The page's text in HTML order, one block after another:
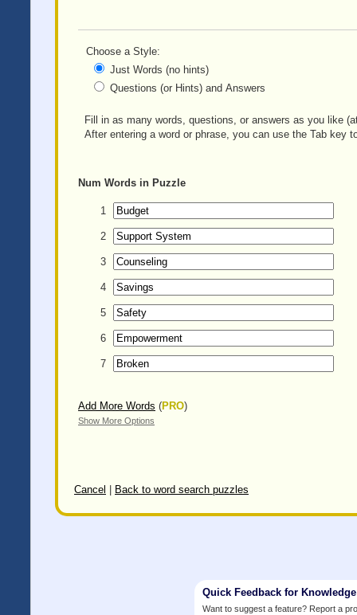
Choose a Style:
Just Words (no hints)
Questions (or Hints) and Answers
Fill in as many words, questions, or answers as you like
After entering a word or phrase, you can use the Tab key
Num Words in Puzzle
1
2
3
4
5
6
7
Add More Words (PRO)
Show More Options
Cancel Back to word search puzzles
Quick Feedback for
Want to suggest a feature? Report a